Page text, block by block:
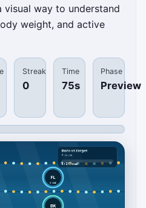
way to understand
weight, and active
Streak
0
Time
75s
Phase
Preview